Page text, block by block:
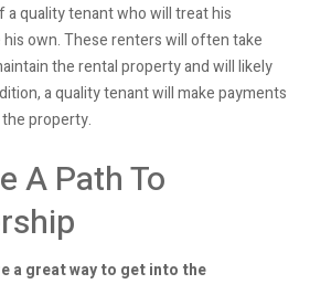
quality tenant who will treat his
own. These renters will often take
the rental property and will likely
a quality tenant will make payments
property.
A Path To
a great way to get into the